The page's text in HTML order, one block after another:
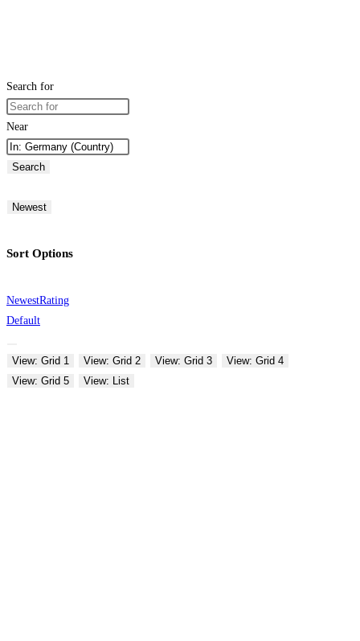
Search for
Near
Search
Newest
Sort Options
NewestRating
Default
View: Grid 1 View: Grid 2 View: Grid 3
View: Grid 4
View: Grid 5
View: List